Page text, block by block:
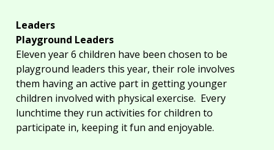
Leaders
Playground Leaders
Eleven year 6 children have been chosen to be
playground leaders this year, their role involves
them having an active part in getting younger
children involved with physical exercise. Every
lunchtime they run activities for children to
participate in, keeping it fun and enjoyable.